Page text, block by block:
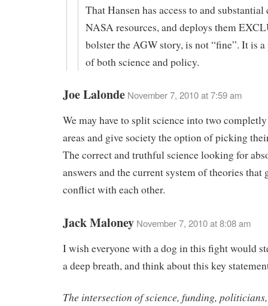
That Hansen has access to and
NASA resources, and deploys them
bolster the AGW story, is not “fine”. It is a
of both science and policy.
Joe Lalonde November 7, 2010 at 7:59 am
We may have to split science into two completly
areas and give society the option of picking
The correct and truthful science looking for
answers and the current system of theories that
conflict with each other.
Jack Maloney November 7, 2010 at 8:08 am
I wish everyone with a dog in this fight would
a deep breath, and think about this key
The intersection of science, funding,